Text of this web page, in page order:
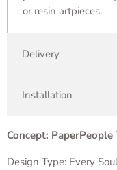
or resin artpieces.
Delivery
Installation
Concept:
Design Type: Every